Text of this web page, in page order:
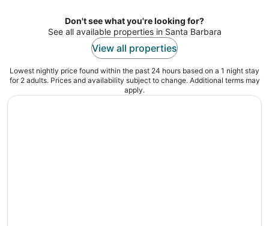
night
Don't see what you're looking for?
See all available properties in Santa Barbara
View all properties
Lowest nightly price found within the past 24 hours based on a 1 night stay
for 2 adults. Prices and availability subject to change. Additional terms may
apply.